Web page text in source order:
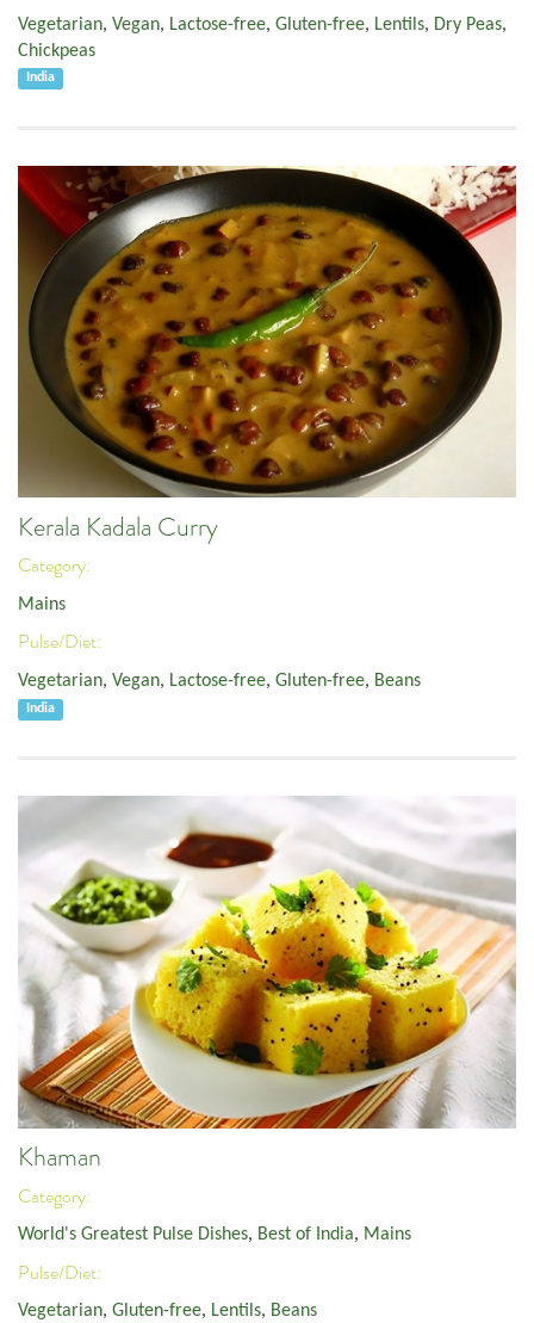
Vegetarian, Vegan, Lactose-free, Gluten-free, Lentils, Dry Peas,
Chickpeas
India
Kerala Kadala Curry
Category:
Mains
Pulse/Diet:
Vegetarian, Vegan, Lactose-free, Gluten-free, Beans
India
Khaman
Category:
World's Greatest Pulse Dishes, Best of India, Mains
Pulse/Diet:
Vegetarian, Gluten-free, Lentils, Beans